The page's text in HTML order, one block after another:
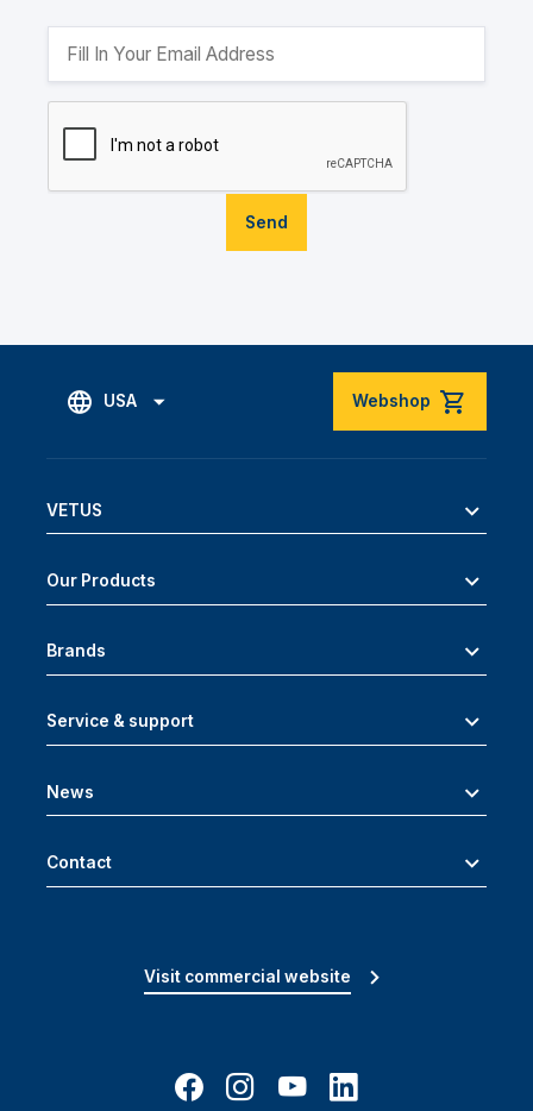
Send
USA Webshop
VETUS
Our Products
Brands
Service & support
News
Contact
Visit commercial website